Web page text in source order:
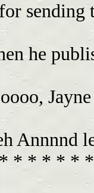
sending
he
Annnnd
* * * * *